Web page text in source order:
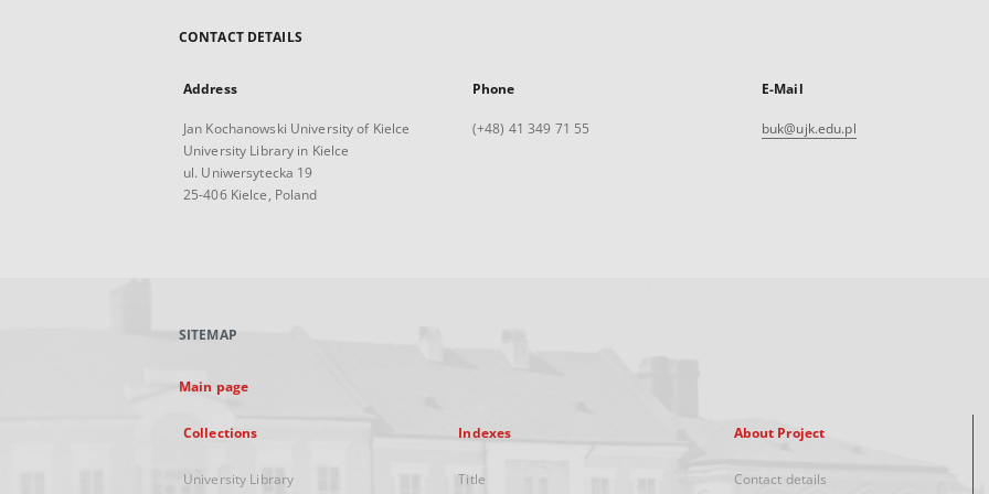
CONTACT DETAILS
Address
Jan Kochanowski University of Kielce
University Library in Kielce
ul. Uniwersytecka 19
25-406 Kielce, Poland
Phone
(+48) 41 349 71 55
E-Mail
buk@ujk.edu.pl
SITEMAP
Main page
Collections
University Library
Indexes
Title
About Project
Contact details